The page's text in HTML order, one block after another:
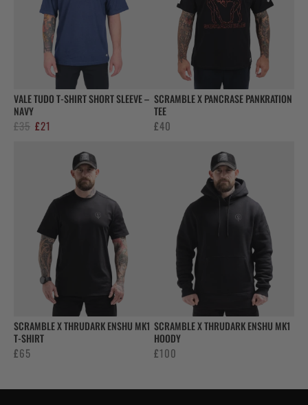
VALE TUDO T-SHIRT SHORT SLEEVE –
NAVY
£35 Original
£21
SCRAMBLE X PANCRASE PANKRATION
TEE
£40
SCRAMBLE X THRUDARK ENSHU MK1
T-SHIRT
£65
SCRAMBLE X THRUDARK ENSHU MK1
HOODY
£100